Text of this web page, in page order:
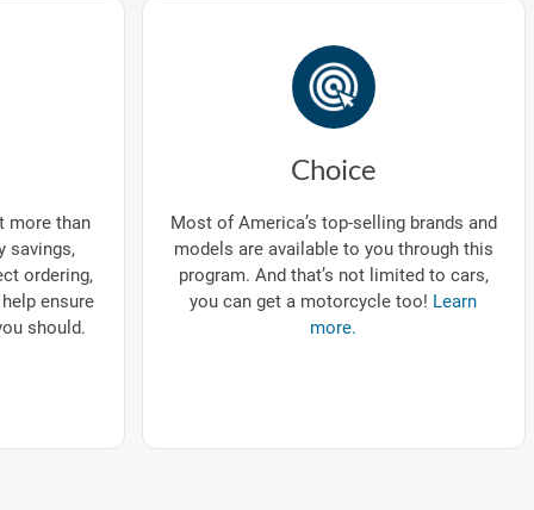
more than
savings,
ordering,
ensure
should.
Choice
Most of America’s top-selling brands and
models are available to you through this
program. And that’s not limited to cars,
you can get a motorcycle too! Learn
more.